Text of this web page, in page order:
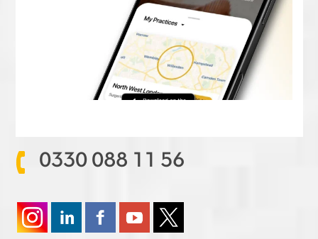
0330 088 11 56